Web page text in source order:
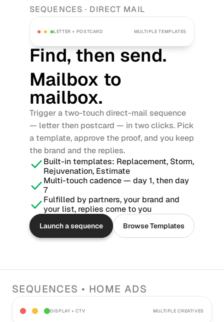
SEQUENCES · DIRECT MAIL
Find, then send.
Mailbox to
mailbox.
LETTER + POSTCARD MULTIPLE TEMPLATES
Trigger a two-touch direct-mail sequence
— letter then postcard — in two clicks. Pick
a template, approve the proof, and you keep
the brand and the replies.
Built-in templates: Replacement, Storm,
Rejuvenation, Estimate
Multi-touch cadence — day 1, then day
7
Fulfilled by partners, your brand and
your list, replies come to you
Launch a sequence Browse Templates
SEQUENCES • HOME ADS
DISPLAY + CTV MULTIPLE CREATIVES